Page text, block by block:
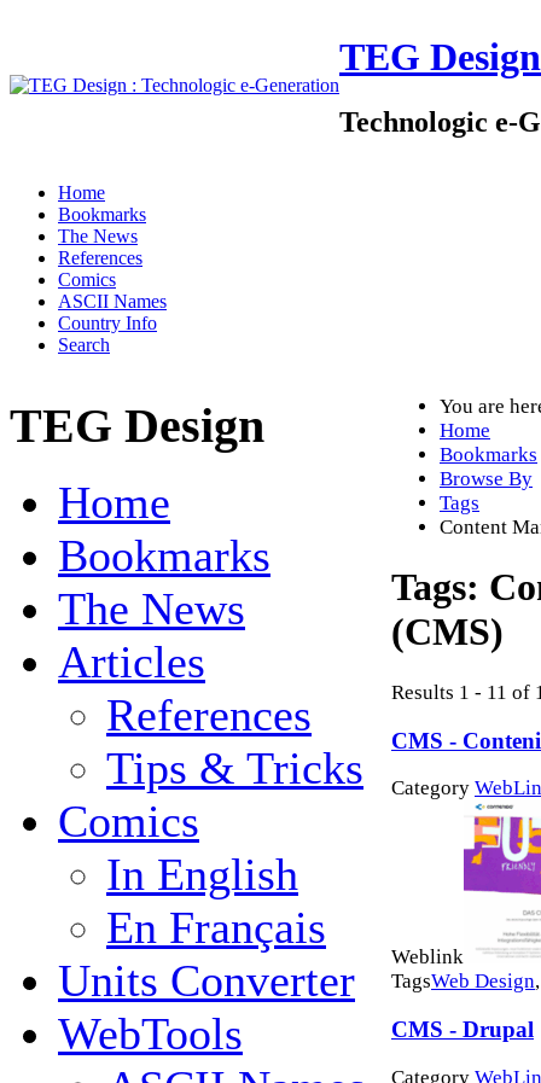
TEG Design
Technologic e-
Home
Bookmarks
The News
References
Comics
ASCII Names
Country Info
Search
TEG Design
Home
Bookmarks
The News
Articles
References
Tips & Tricks
Comics
In English
En Français
Units Converter
WebTools
You are
Home
Bookmarks
Browse By
Tags
Content
Tags:
(CMS)
Results 1 - 11 of
CMS -
Category
Weblink
TagsWeb Design
CMS - Drupal
Category